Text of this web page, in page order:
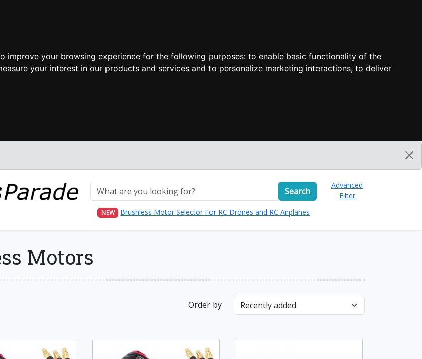
improve your browsing experience for the following purposes: to enable basic functionality of the
your interest in our products and services and to personalize marketing interactions, to deliver
Search
NEW Brushless Motor Selector For RC Drones and RC Airplanes
Advanced
Filter
Motors
Order by